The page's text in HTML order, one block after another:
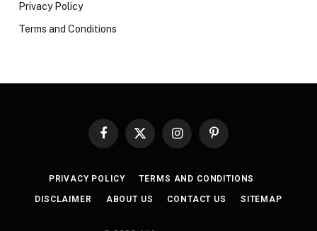
Privacy Policy
Terms and Conditions
Facebook
X
InstagramPinterest
PRIVACY POLICY TERMS AND CONDITIONS
DISCLAIMER ABOUT US CONTACT US SITEMAP